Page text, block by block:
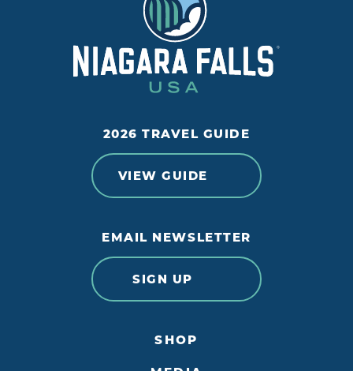
2026 TRAVEL GUIDE
VIEW GUIDE
EMAIL NEWSLETTER
SIGN UP
SHOP